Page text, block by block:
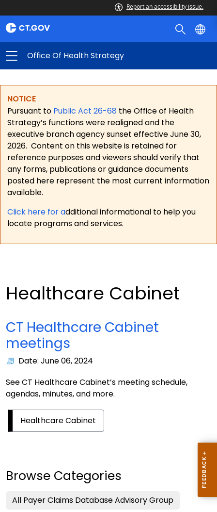
Report an accessibility issue.
Office Of Health Strategy
NOTICE
Pursuant to Public Act 26-68 the Office of Health
Strategy’s functions were realigned and the
executive branch agency sunset effective June 30,
2026. Content on this website is retained for
reference purposes and viewers should verify that
any forms, publications or guidance documents
posted here represent the most current information
available.
Click here for additional informational to help you
locate programs and services.
Healthcare Cabinet
CT Healthcare Cabinet
meetings
Date: June 06, 2024
See CT Healthcare Cabinet’s meeting schedule,
agendas, minutes, and more.
Healthcare Cabinet
Browse Categories
All Payer Claims Database Advisory Group